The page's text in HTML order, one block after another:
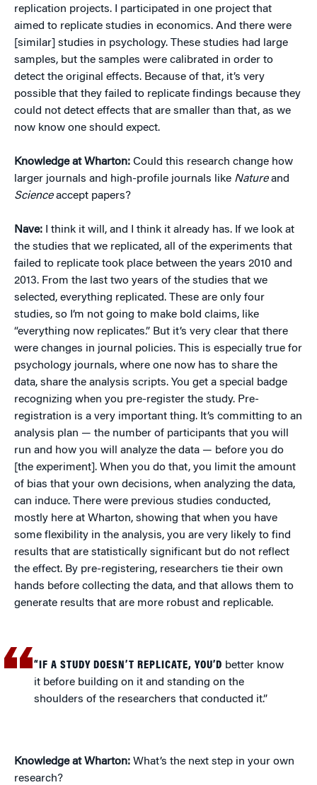
replication projects. I participated in one project that
aimed to replicate studies in economics. And there were
[similar] studies in psychology. These studies had large
samples, but the samples were calibrated in order to
detect the original effects. Because of that, it’s very
possible that they failed to replicate findings because they
could not detect effects that are smaller than that, as we
now know one should expect.
Knowledge at Wharton: Could this research change how
larger journals and high-profile journals like Natureand
Scienceaccept papers?
Nave: I think it will, and I think it already has. If we look at
the studies that we replicated, all of the experiments that
failed to replicate took place between the years 2010 and
2013. From the last two years of the studies that we
selected, everything replicated. These are only four
studies, so I’m not going to make bold claims, like
“everything now replicates.” But it’s very clear that there
were changes in journal policies. This is especially true for
psychology journals, where one now has to share the
data, share the analysis scripts. You get a special badge
recognizing when you pre-register the study. Pre-
registration is a very important thing. It’s committing to an
analysis plan — the number of participants that you will
run and how you will analyze the data — before you do
[the experiment]. When you do that, you limit the amount
of bias that your own decisions, when analyzing the data,
can induce. There were previous studies conducted,
mostly here at Wharton, showing that when you have
some flexibility in the analysis, you are very likely to find
results that are statistically significant but do not reflect
the effect. By pre-registering, researchers tie their own
hands before collecting the data, and that allows them to
generate results that are more robust and replicable.
“IF A STUDY DOESN’T REPLICATE, YOU’D better know
it before building on it and standing on the
shoulders of the researchers that conducted it.”
Knowledge at Wharton: What’s the next step in your own
research?